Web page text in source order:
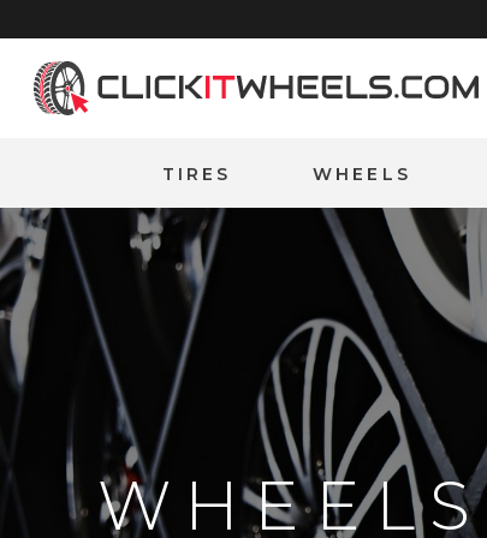
Home
TIRES WHEELS
WHEELS